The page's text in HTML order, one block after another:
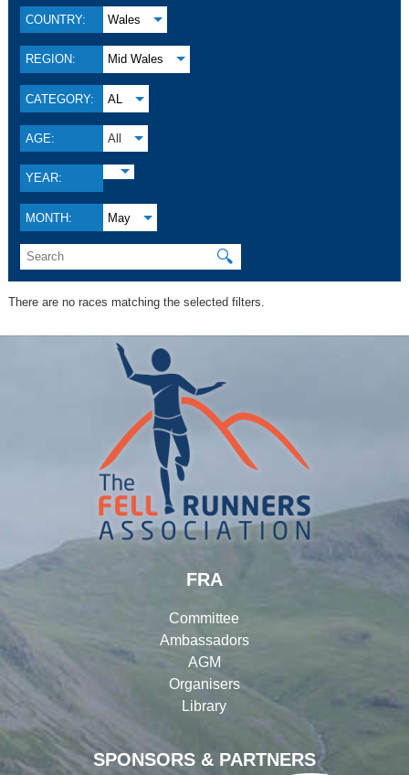
COUNTRY: Wales
REGION: Mid Wales
CATEGORY: AL
AGE: All
YEAR:
MONTH: May
🔍
There are no races matching the selected filters.
SPONSORS & PARTNERS
FRA
Committee
Ambassadors
AGM
Organisers
Library